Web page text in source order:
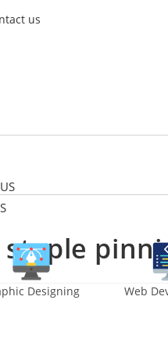
us
Designing Web